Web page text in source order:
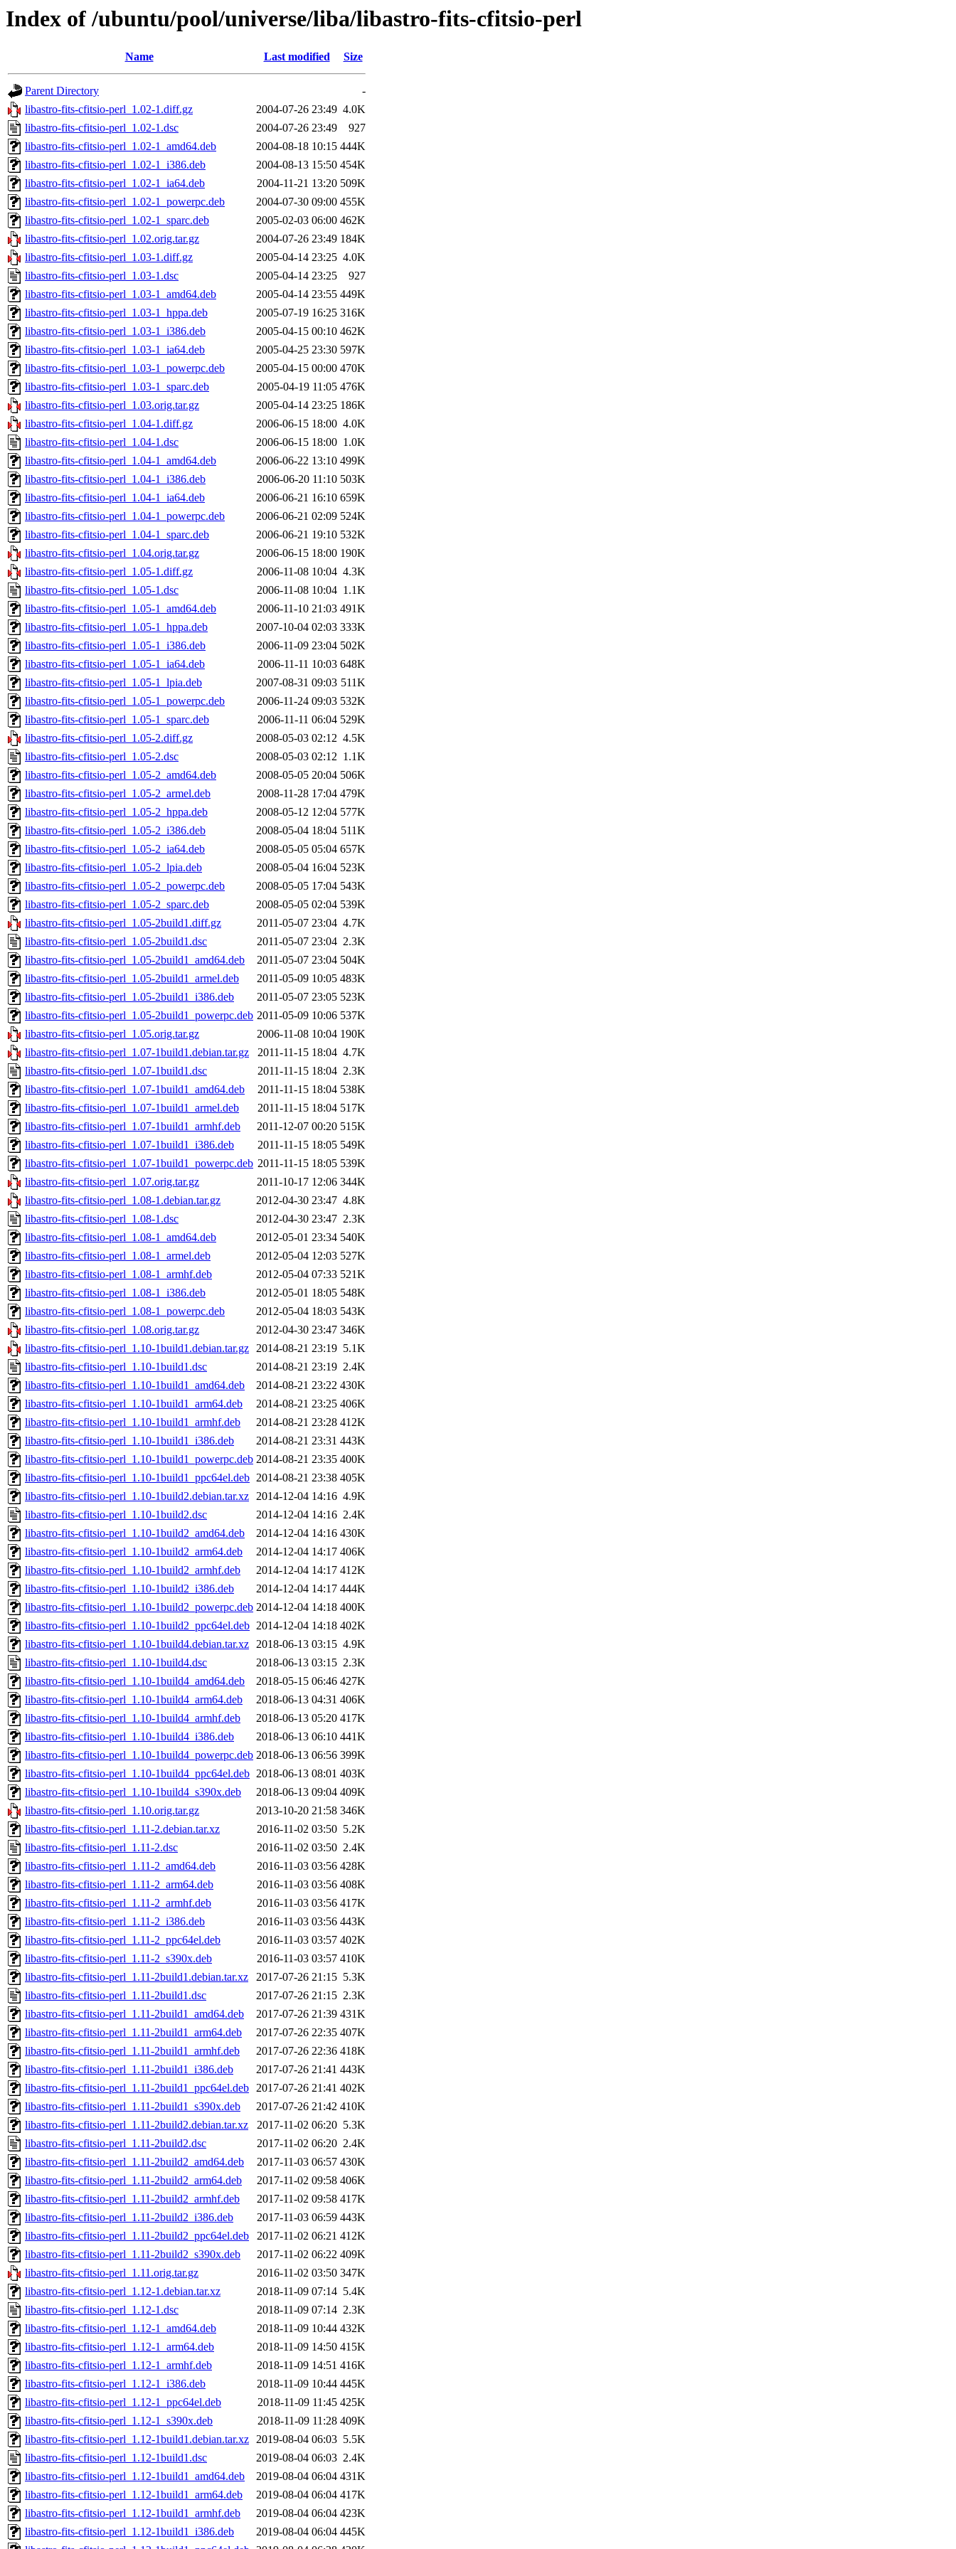
Index of /ubuntu/pool/universe/liba/libastro-fits-cfitsio-perl
Name Last modified Size
Parent Directory
-
libastro-fits-cfitsio-perl_1.02-1.diff.gz
2004-07-26 23:49 4.0K
libastro-fits-cfitsio-perl_1.02-1.dsc
2004-07-26 23:49
927
libastro-fits-cfitsio-perl_1.02-1_amd64.deb
2004-08-18 10:15 444K
libastro-fits-cfitsio-perl_1.02-1_i386.deb
2004-08-13 15:50 454K
libastro-fits-cfitsio-perl_1.02-1_ia64.deb
2004-11-21 13:20 509K
libastro-fits-cfitsio-perl_1.02-1_powerpc.deb
2004-07-30 09:00 455K
libastro-fits-cfitsio-perl_1.02-1_sparc.deb
2005-02-03 06:00 462K
libastro-fits-cfitsio-perl_1.02.orig.tar.gz
2004-07-26 23:49 184K
libastro-fits-cfitsio-perl_1.03-1.diff.gz
2005-04-14 23:25 4.0K
libastro-fits-cfitsio-perl_1.03-1.dsc
2005-04-14 23:25
927
libastro-fits-cfitsio-perl_1.03-1_amd64.deb
2005-04-14 23:55 449K
libastro-fits-cfitsio-perl_1.03-1_hppa.deb
2005-07-19 16:25 316K
libastro-fits-cfitsio-perl_1.03-1_i386.deb
2005-04-15 00:10 462K
libastro-fits-cfitsio-perl_1.03-1_ia64.deb
2005-04-25 23:30 597K
libastro-fits-cfitsio-perl_1.03-1_powerpc.deb
2005-04-15 00:00 470K
libastro-fits-cfitsio-perl_1.03-1_sparc.deb
2005-04-19 11:05 476K
libastro-fits-cfitsio-perl_1.03.orig.tar.gz
2005-04-14 23:25 186K
libastro-fits-cfitsio-perl_1.04-1.diff.gz
2006-06-15 18:00 4.0K
libastro-fits-cfitsio-perl_1.04-1.dsc
2006-06-15 18:00 1.0K
libastro-fits-cfitsio-perl_1.04-1_amd64.deb
2006-06-22 13:10 499K
libastro-fits-cfitsio-perl_1.04-1_i386.deb
2006-06-20 11:10 503K
libastro-fits-cfitsio-perl_1.04-1_ia64.deb
2006-06-21 16:10 659K
libastro-fits-cfitsio-perl_1.04-1_powerpc.deb
2006-06-21 02:09 524K
libastro-fits-cfitsio-perl_1.04-1_sparc.deb
2006-06-21 19:10 532K
libastro-fits-cfitsio-perl_1.04.orig.tar.gz
2006-06-15 18:00 190K
libastro-fits-cfitsio-perl_1.05-1.diff.gz
2006-11-08 10:04 4.3K
libastro-fits-cfitsio-perl_1.05-1.dsc
2006-11-08 10:04 1.1K
libastro-fits-cfitsio-perl_1.05-1_amd64.deb
2006-11-10 21:03 491K
libastro-fits-cfitsio-perl_1.05-1_hppa.deb
2007-10-04 02:03 333K
libastro-fits-cfitsio-perl_1.05-1_i386.deb
2006-11-09 23:04 502K
libastro-fits-cfitsio-perl_1.05-1_ia64.deb
2006-11-11 10:03 648K
libastro-fits-cfitsio-perl_1.05-1_lpia.deb
2007-08-31 09:03 511K
libastro-fits-cfitsio-perl_1.05-1_powerpc.deb
2006-11-24 09:03 532K
libastro-fits-cfitsio-perl_1.05-1_sparc.deb
2006-11-11 06:04 529K
libastro-fits-cfitsio-perl_1.05-2.diff.gz
2008-05-03 02:12 4.5K
libastro-fits-cfitsio-perl_1.05-2.dsc
2008-05-03 02:12 1.1K
libastro-fits-cfitsio-perl_1.05-2_amd64.deb
2008-05-05 20:04 506K
libastro-fits-cfitsio-perl_1.05-2_armel.deb
2008-11-28 17:04 479K
libastro-fits-cfitsio-perl_1.05-2_hppa.deb
2008-05-12 12:04 577K
libastro-fits-cfitsio-perl_1.05-2_i386.deb
2008-05-04 18:04 511K
libastro-fits-cfitsio-perl_1.05-2_ia64.deb
2008-05-05 05:04 657K
libastro-fits-cfitsio-perl_1.05-2_lpia.deb
2008-05-04 16:04 523K
libastro-fits-cfitsio-perl_1.05-2_powerpc.deb
2008-05-05 17:04 543K
libastro-fits-cfitsio-perl_1.05-2_sparc.deb
2008-05-05 02:04 539K
libastro-fits-cfitsio-perl_1.05-2build1.diff.gz
2011-05-07 23:04 4.7K
libastro-fits-cfitsio-perl_1.05-2build1.dsc
2011-05-07 23:04 2.3K
libastro-fits-cfitsio-perl_1.05-2build1_amd64.deb
2011-05-07 23:04 504K
libastro-fits-cfitsio-perl_1.05-2build1_armel.deb
2011-05-09 10:05 483K
libastro-fits-cfitsio-perl_1.05-2build1_i386.deb
2011-05-07 23:05 523K
libastro-fits-cfitsio-perl_1.05-2build1_powerpc.deb 2011-05-09 10:06 537K
libastro-fits-cfitsio-perl_1.05.orig.tar.gz
2006-11-08 10:04 190K
libastro-fits-cfitsio-perl_1.07-1build1.debian.tar.gz
2011-11-15 18:04 4.7K
libastro-fits-cfitsio-perl_1.07-1build1.dsc
2011-11-15 18:04 2.3K
libastro-fits-cfitsio-perl_1.07-1build1_amd64.deb
2011-11-15 18:04 538K
libastro-fits-cfitsio-perl_1.07-1build1_armel.deb
2011-11-15 18:04 517K
libastro-fits-cfitsio-perl_1.07-1build1_armhf.deb
2011-12-07 00:20 515K
libastro-fits-cfitsio-perl_1.07-1build1_i386.deb
2011-11-15 18:05 549K
libastro-fits-cfitsio-perl_1.07-1build1_powerpc.deb 2011-11-15 18:05 539K
libastro-fits-cfitsio-perl_1.07.orig.tar.gz
2011-10-17 12:06 344K
libastro-fits-cfitsio-perl_1.08-1.debian.tar.gz
2012-04-30 23:47 4.8K
libastro-fits-cfitsio-perl_1.08-1.dsc
2012-04-30 23:47 2.3K
libastro-fits-cfitsio-perl_1.08-1_amd64.deb
2012-05-01 23:34 540K
libastro-fits-cfitsio-perl_1.08-1_armel.deb
2012-05-04 12:03 527K
libastro-fits-cfitsio-perl_1.08-1_armhf.deb
2012-05-04 07:33 521K
libastro-fits-cfitsio-perl_1.08-1_i386.deb
2012-05-01 18:05 548K
libastro-fits-cfitsio-perl_1.08-1_powerpc.deb
2012-05-04 18:03 543K
libastro-fits-cfitsio-perl_1.08.orig.tar.gz
2012-04-30 23:47 346K
libastro-fits-cfitsio-perl_1.10-1build1.debian.tar.gz 2014-08-21 23:19 5.1K
libastro-fits-cfitsio-perl_1.10-1build1.dsc
2014-08-21 23:19 2.4K
libastro-fits-cfitsio-perl_1.10-1build1_amd64.deb
2014-08-21 23:22 430K
libastro-fits-cfitsio-perl_1.10-1build1_arm64.deb
2014-08-21 23:25 406K
libastro-fits-cfitsio-perl_1.10-1build1_armhf.deb
2014-08-21 23:28 412K
libastro-fits-cfitsio-perl_1.10-1build1_i386.deb
2014-08-21 23:31 443K
libastro-fits-cfitsio-perl_1.10-1build1_powerpc.deb 2014-08-21 23:35 400K
libastro-fits-cfitsio-perl_1.10-1build1_ppc64el.deb 2014-08-21 23:38 405K
libastro-fits-cfitsio-perl_1.10-1build2.debian.tar.xz 2014-12-04 14:16 4.9K
libastro-fits-cfitsio-perl_1.10-1build2.dsc
2014-12-04 14:16 2.4K
libastro-fits-cfitsio-perl_1.10-1build2_amd64.deb
2014-12-04 14:16 430K
libastro-fits-cfitsio-perl_1.10-1build2_arm64.deb
2014-12-04 14:17 406K
libastro-fits-cfitsio-perl_1.10-1build2_armhf.deb
2014-12-04 14:17 412K
libastro-fits-cfitsio-perl_1.10-1build2_i386.deb
2014-12-04 14:17 444K
libastro-fits-cfitsio-perl_1.10-1build2_powerpc.deb 2014-12-04 14:18 400K
libastro-fits-cfitsio-perl_1.10-1build2_ppc64el.deb 2014-12-04 14:18 402K
libastro-fits-cfitsio-perl_1.10-1build4.debian.tar.xz 2018-06-13 03:15 4.9K
libastro-fits-cfitsio-perl_1.10-1build4.dsc
2018-06-13 03:15 2.3K
libastro-fits-cfitsio-perl_1.10-1build4_amd64.deb
2018-05-15 06:46 427K
libastro-fits-cfitsio-perl_1.10-1build4_arm64.deb
2018-06-13 04:31 406K
libastro-fits-cfitsio-perl_1.10-1build4_armhf.deb
2018-06-13 05:20 417K
libastro-fits-cfitsio-perl_1.10-1build4_i386.deb
2018-06-13 06:10 441K
libastro-fits-cfitsio-perl_1.10-1build4_powerpc.deb 2018-06-13 06:56 399K
libastro-fits-cfitsio-perl_1.10-1build4_ppc64el.deb 2018-06-13 08:01 403K
libastro-fits-cfitsio-perl_1.10-1build4_s390x.deb
2018-06-13 09:04 409K
libastro-fits-cfitsio-perl_1.10.orig.tar.gz
2013-10-20 21:58 346K
libastro-fits-cfitsio-perl_1.11-2.debian.tar.xz
2016-11-02 03:50 5.2K
libastro-fits-cfitsio-perl_1.11-2.dsc
2016-11-02 03:50 2.4K
libastro-fits-cfitsio-perl_1.11-2_amd64.deb
2016-11-03 03:56 428K
libastro-fits-cfitsio-perl_1.11-2_arm64.deb
2016-11-03 03:56 408K
libastro-fits-cfitsio-perl_1.11-2_armhf.deb
2016-11-03 03:56 417K
libastro-fits-cfitsio-perl_1.11-2_i386.deb
2016-11-03 03:56 443K
libastro-fits-cfitsio-perl_1.11-2_ppc64el.deb
2016-11-03 03:57 402K
libastro-fits-cfitsio-perl_1.11-2_s390x.deb
2016-11-03 03:57 410K
libastro-fits-cfitsio-perl_1.11-2build1.debian.tar.xz
2017-07-26 21:15 5.3K
libastro-fits-cfitsio-perl_1.11-2build1.dsc
2017-07-26 21:15 2.3K
libastro-fits-cfitsio-perl_1.11-2build1_amd64.deb
2017-07-26 21:39 431K
libastro-fits-cfitsio-perl_1.11-2build1_arm64.deb
2017-07-26 22:35 407K
libastro-fits-cfitsio-perl_1.11-2build1_armhf.deb
2017-07-26 22:36 418K
libastro-fits-cfitsio-perl_1.11-2build1_i386.deb
2017-07-26 21:41 443K
libastro-fits-cfitsio-perl_1.11-2build1_ppc64el.deb 2017-07-26 21:41 402K
libastro-fits-cfitsio-perl_1.11-2build1_s390x.deb
2017-07-26 21:42 410K
libastro-fits-cfitsio-perl_1.11-2build2.debian.tar.xz
2017-11-02 06:20 5.3K
libastro-fits-cfitsio-perl_1.11-2build2.dsc
2017-11-02 06:20 2.4K
libastro-fits-cfitsio-perl_1.11-2build2_amd64.deb
2017-11-03 06:57 430K
libastro-fits-cfitsio-perl_1.11-2build2_arm64.deb
2017-11-02 09:58 406K
libastro-fits-cfitsio-perl_1.11-2build2_armhf.deb
2017-11-02 09:58 417K
libastro-fits-cfitsio-perl_1.11-2build2_i386.deb
2017-11-03 06:59 443K
libastro-fits-cfitsio-perl_1.11-2build2_ppc64el.deb
2017-11-02 06:21 412K
libastro-fits-cfitsio-perl_1.11-2build2_s390x.deb
2017-11-02 06:22 409K
libastro-fits-cfitsio-perl_1.11.orig.tar.gz
2016-11-02 03:50 347K
libastro-fits-cfitsio-perl_1.12-1.debian.tar.xz
2018-11-09 07:14 5.4K
libastro-fits-cfitsio-perl_1.12-1.dsc
2018-11-09 07:14 2.3K
libastro-fits-cfitsio-perl_1.12-1_amd64.deb
2018-11-09 10:44 432K
libastro-fits-cfitsio-perl_1.12-1_arm64.deb
2018-11-09 14:50 415K
libastro-fits-cfitsio-perl_1.12-1_armhf.deb
2018-11-09 14:51 416K
libastro-fits-cfitsio-perl_1.12-1_i386.deb
2018-11-09 10:44 445K
libastro-fits-cfitsio-perl_1.12-1_ppc64el.deb
2018-11-09 11:45 425K
libastro-fits-cfitsio-perl_1.12-1_s390x.deb
2018-11-09 11:28 409K
libastro-fits-cfitsio-perl_1.12-1build1.debian.tar.xz 2019-08-04 06:03 5.5K
libastro-fits-cfitsio-perl_1.12-1build1.dsc
2019-08-04 06:03 2.4K
libastro-fits-cfitsio-perl_1.12-1build1_amd64.deb
2019-08-04 06:04 431K
libastro-fits-cfitsio-perl_1.12-1build1_arm64.deb
2019-08-04 06:04 417K
libastro-fits-cfitsio-perl_1.12-1build1_armhf.deb
2019-08-04 06:04 423K
libastro-fits-cfitsio-perl_1.12-1build1_i386.deb
2019-08-04 06:04 445K